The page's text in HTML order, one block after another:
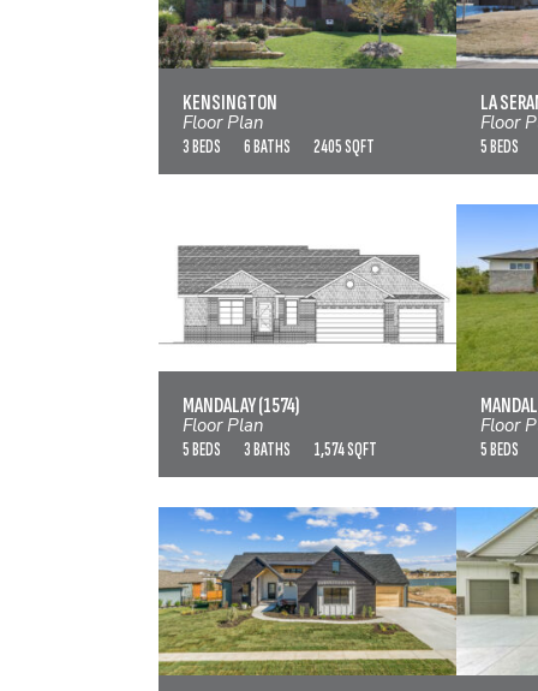
KENSINGTON
Floor Plan
3 BEDS 6 BATHS 2405 SQFT
KENSINGTON
LA
Floor
5 BEDS
MANDALAY (1574)
Floor Plan
5 BEDS 3 BATHS 1,574 SQFT
MANDALAY (1574)
Floor
5 BEDS
MANDALAY BONUS (LARGE)